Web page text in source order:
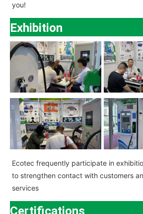
you!
Exhibition
Ecotec frequently participate in
to strengthen contact with customers
services
Certifications